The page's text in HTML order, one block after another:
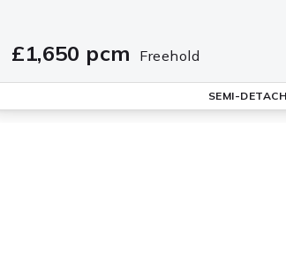
£1,650 pcm Freehold
SEMI-